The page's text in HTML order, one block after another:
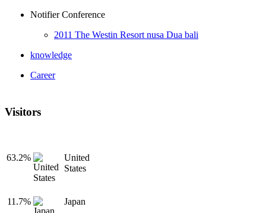
Notifier Conference
2011 The Westin Resort nusa Dua bali
knowledge
Career
Visitors
63.2%
United
States
11.7% Japan